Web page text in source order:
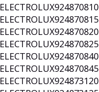
ELECTROLUX924870810
ELECTROLUX924870815
ELECTROLUX924870820
ELECTROLUX924870825
ELECTROLUX924870840
ELECTROLUX924870845
ELECTROLUX924873120